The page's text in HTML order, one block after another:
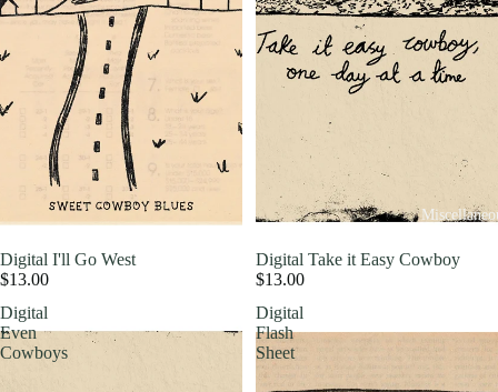
Digital I'll Go West
$13.00
Digital Take it Easy Cowboy
$13.00
Digital
Even
Cowboys
Digital
Flash
Sheet